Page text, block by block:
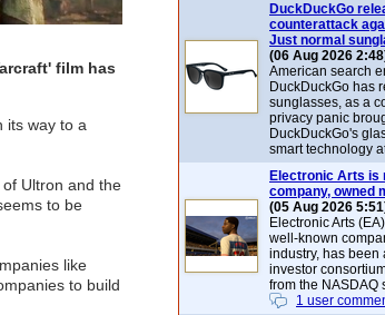
film has
its way to a
Ultron and the
to be
like
to build
DuckDuckGo
counterattack
Just normal
(06 Aug 2026
American search
DuckDuckGo has
sunglasses, as a
privacy panic
DuckDuckGo's
smart technology
Electronic Arts is
company, owned
(05 Aug 2026
Electronic Arts
well-known
industry, has been
investor
from the NASDAQ
1 user